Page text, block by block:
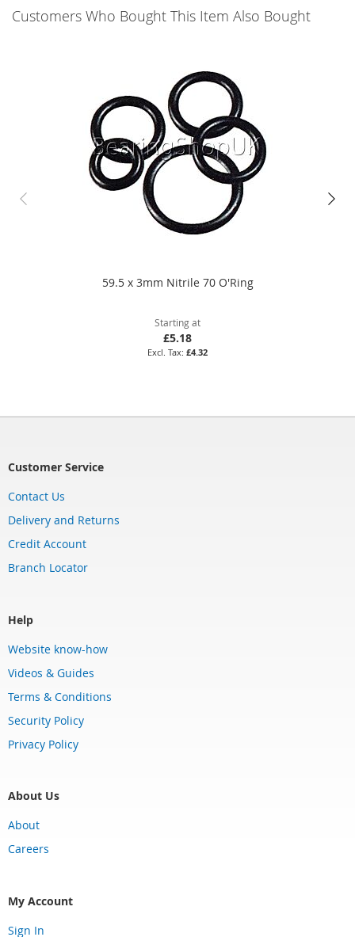
Customers Who Bought This Item Also Bought
59.5 x 3mm Nitrile 70 O'Ring
Starting at
£5.18
£4.32
Customer Service
Contact Us
Delivery and Returns
Credit Account
Branch Locator
Help
Website know-how
Videos & Guides
Terms & Conditions
Security Policy
Privacy Policy
About Us
About
Careers
My Account
Sign In